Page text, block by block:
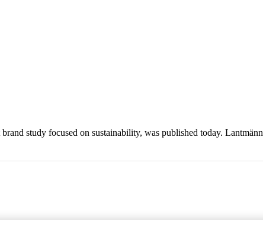
study focused on sustainability, was published today.